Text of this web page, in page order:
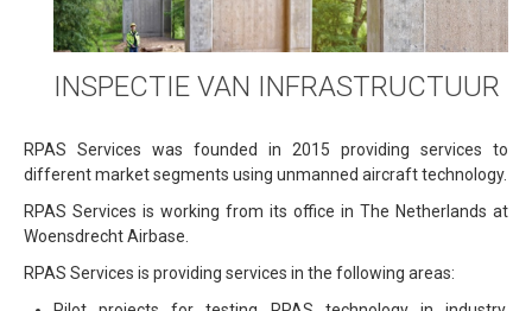
INSPECTIE VAN INFRASTRUCTUUR
RPAS Services was founded in 2015 providing services to
different market segments using unmanned aircraft technology.
RPAS Services is working from its office in The Netherlands at
Woensdrecht Airbase.
RPAS Services is providing services in the following areas: